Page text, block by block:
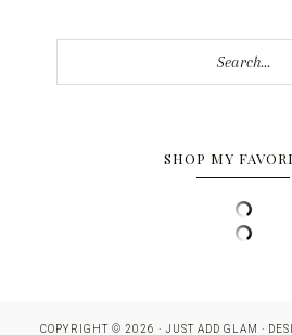
SHOP MY
COPYRIGHT © 2026 · JUST ADD GLAM ·